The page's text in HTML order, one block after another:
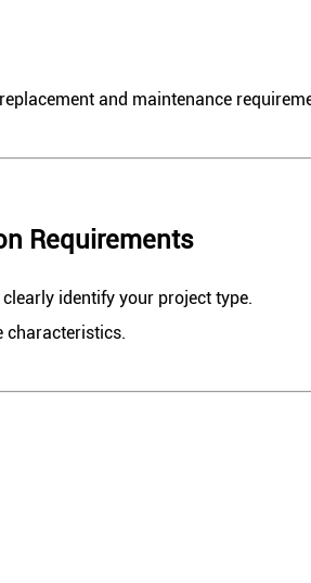
and maintenance
Requirements
identify your project type.
characteristics.